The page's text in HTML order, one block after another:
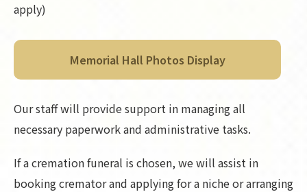
apply)
Memorial Hall Photos Display
Our staff will provide support in managing all
necessary paperwork and administrative tasks.
If a cremation funeral is chosen, we will assist in
booking cremator and applying for a niche or arranging